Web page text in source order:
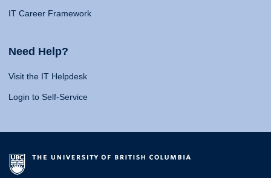
IT Career Framework
Need Help?
Visit the IT Helpdesk
Login to Self-Service